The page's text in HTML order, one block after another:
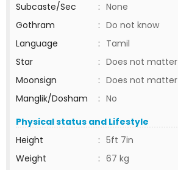
Subcaste/Sec
: None
Gothram
: Do not know
Language
: Tamil
Star
: Does not matter
Moonsign
: Does not matter
Manglik/Dosham
: No
Physical status and Lifestyle
Height
: 5ft 7in
Weight
: 67 kg